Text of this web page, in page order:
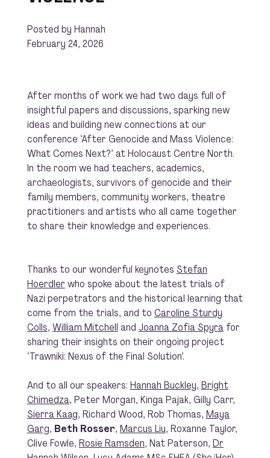
Posted by Hannah
February 24, 2026
After months of work we had two days full of
insightful papers and discussions, sparking new
ideas and building new connections at our
conference ‘After Genocide and Mass Violence:
What Comes Next?’ at Holocaust Centre North.
In the room we had teachers, academics,
archaeologists, survivors of genocide and their
family members, community workers, theatre
practitioners and artists who all came together
to share their knowledge and experiences.
Thanks to our wonderful keynotes Stefan
Hoerdler who spoke about the latest trials of
Nazi perpetrators and the historical learning that
come from the trials, and to Caroline Sturdy
Colls, William Mitchell and Joanna Zofia Spyrafor
sharing their insights on their ongoing project
‘Trawniki: Nexus of the Final Solution’.
And to all our speakers: Hannah Buckley, Bright
Chimedza, Peter Morgan, Kinga Pajak, Gilly Carr,
Sierra Kaag, Richard Wood, Rob Thomas, Maya
Garg, Beth Rosser, Marcus Liu, Roxanne Taylor,
Clive Fowle, Rosie Ramsden, Nat Paterson, Dr